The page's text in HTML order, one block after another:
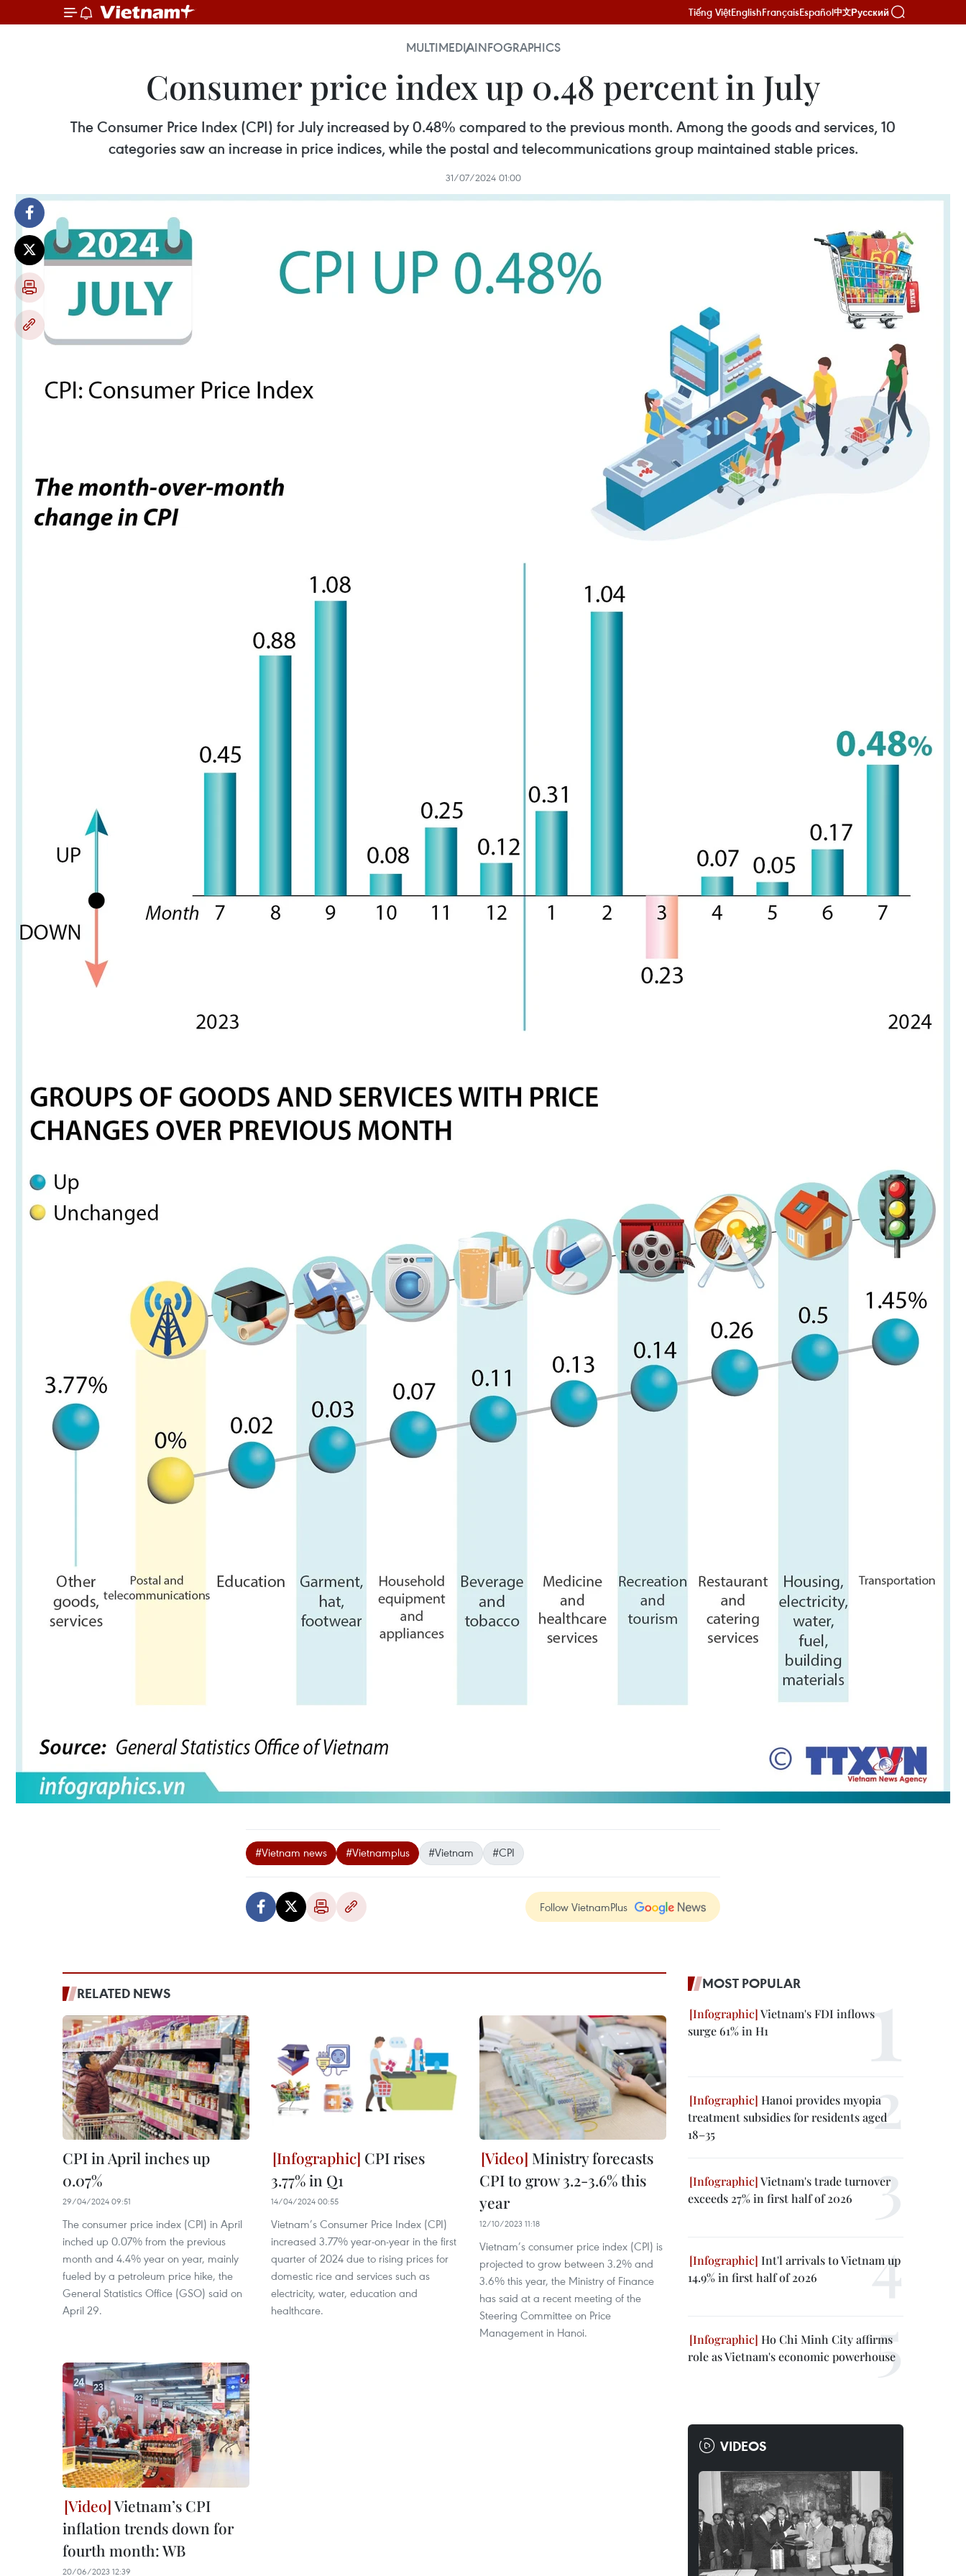
Tiếng ViệtEnglishFrançaisEspañol中文Русский
MULTIMEDIAINFOGRAPHICS
Consumer price index up 0.48 percent in July
The Consumer Price Index (CPI) for July increased by 0.48% compared to the previous month. Among the goods and services, 10
categories saw an increase in price indices, while the postal and telecommunications group maintained stable prices.
31/07/2024 01:00
#Vietnam news #Vietnamplus #Vietnam #CPI
Follow VietnamPlus
RELATED NEWS
CPI in April inches up
0.07%
29/04/2024 09:51
The consumer price index (CPI) in April
inched up 0.07% from the previous
month and 4.4% year on year, mainly
fueled by a petroleum price hike, the
General Statistics Office (GSO) said on
April 29.
CPI rises
3.77% in Q1
14/04/2024 00:55
Vietnam’s Consumer Price Index (CPI)
increased 3.77% year-on-year in the first
quarter of 2024 due to rising prices for
domestic rice and services such as
electricity, water, education and
healthcare.
Ministry forecasts
CPI to grow 3.2-3.6% this
year
12/10/2023 11:18
Vietnam’s consumer price index (CPI) is
projected to grow between 3.2% and
3.6% this year, the Ministry of Finance
has said at a recent meeting of the
Steering Committee on Price
Management in Hanoi.
Vietnam’s CPI
inflation trends down for
fourth month: WB
20/06/2023 12:39
MOST POPULAR
Vietnam's FDI inflows
surge 61% in H1
Hanoi provides myopia
treatment subsidies for residents aged
18–35
Vietnam's trade turnover
exceeds 27% in first half of 2026
Int'l arrivals to Vietnam up
14.9% in first half of 2026
Ho Chi Minh City affirms
role as Vietnam's economic powerhouse
VIDEOS